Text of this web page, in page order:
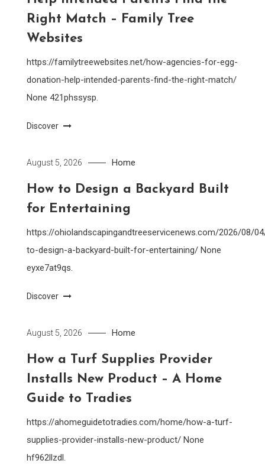
Right Match – Family Tree
Websites
https://familytreewebsites.net/how-agencies-for-egg-
donation-help-intended-parents-find-the-right-match/
None 421phssysp.
Discover
August 5, 2026 Home
How to Design a Backyard Built
for Entertaining
https://ohiolandscapingandtreeservicenews.com/2026/08/
to-design-a-backyard-built-for-entertaining/ None
eyxe7at9qs.
Discover
August 5, 2026 Home
How a Turf Supplies Provider
Installs New Product – A Home
Guide to Tradies
https://ahomeguidetotradies.com/home/how-a-turf-
supplies-provider-installs-new-product/ None
hf962llzdl.